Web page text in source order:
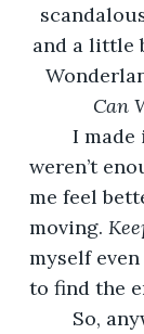
and a little
Can
weren’t
me feel
moving.
myself
to find the